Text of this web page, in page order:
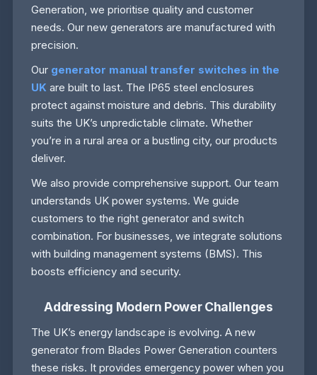
Generation, we prioritise quality and customer
needs. Our new generators are manufactured with
precision.
Our generator manual transfer switches in the
UK are built to last. The IP65 steel enclosures
protect against moisture and debris. This durability
suits the UK’s unpredictable climate. Whether
you’re in a rural area or a bustling city, our products
deliver.
We also provide comprehensive support. Our team
understands UK power systems. We guide
customers to the right generator and switch
combination. For businesses, we integrate solutions
with building management systems (BMS). This
boosts efficiency and security.
Addressing Modern Power Challenges
The UK’s energy landscape is evolving. A new
generator from Blades Power Generation counters
these risks. It provides emergency power when you